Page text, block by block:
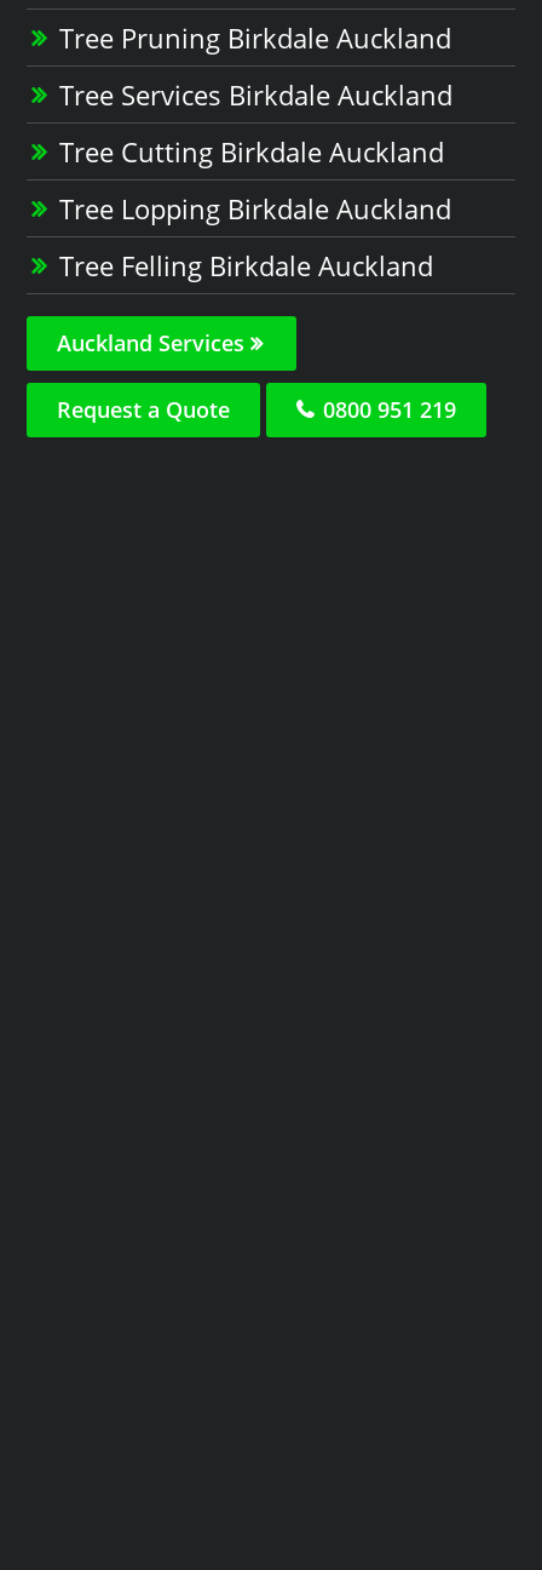
Tree Pruning Birkdale Auckland
Tree Services Birkdale Auckland
Tree Cutting Birkdale Auckland
Tree Lopping Birkdale Auckland
Tree Felling Birkdale Auckland
Auckland Services
Request a Quote 0800 951 219